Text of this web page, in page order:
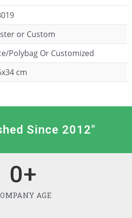
or Custom
Polybag Or Customized
cm
Since 2012"
AGE
0+